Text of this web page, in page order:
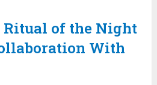
Ritual of the Night
With